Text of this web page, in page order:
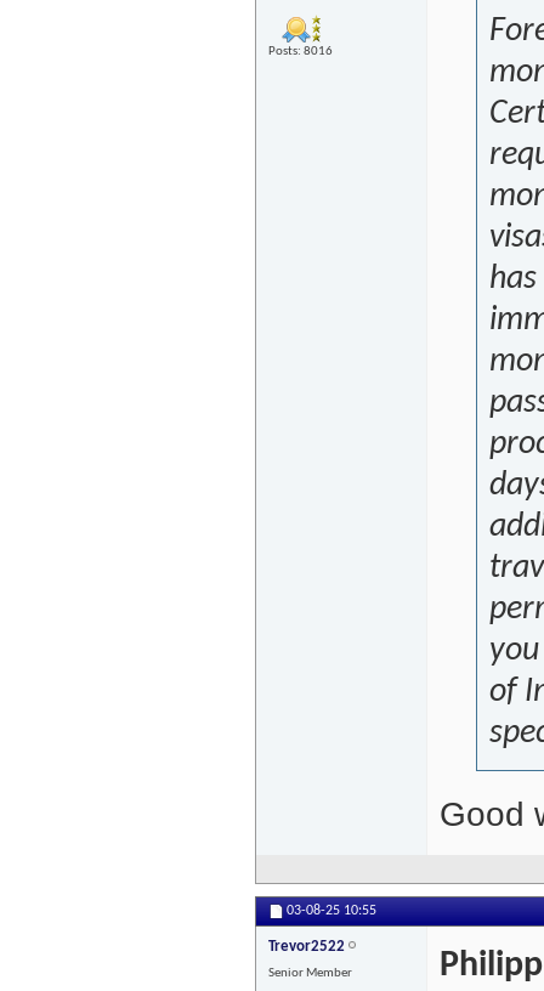
Posts: 8016
of
Good
03-08-25 10:55
Trevor2522
Senior Member